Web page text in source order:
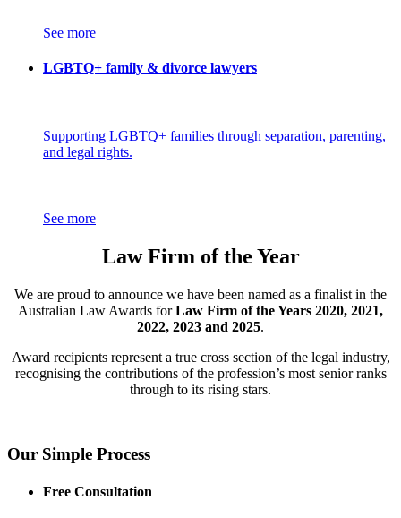
See more
LGBTQ+ family & divorce lawyers
Supporting LGBTQ+ families through separation, parenting,
and legal rights.
See more
Law Firm of the Year
We are proud to announce we have been named as a finalist in the
Australian Law Awards forLaw Firm of the Years 2020, 2021,
2022, 2023 and 2025.
Award recipients represent a true cross section of the legal industry,
recognising the contributions of the profession’s most senior ranks
through to its rising stars.
Our Simple Process
Free Consultation